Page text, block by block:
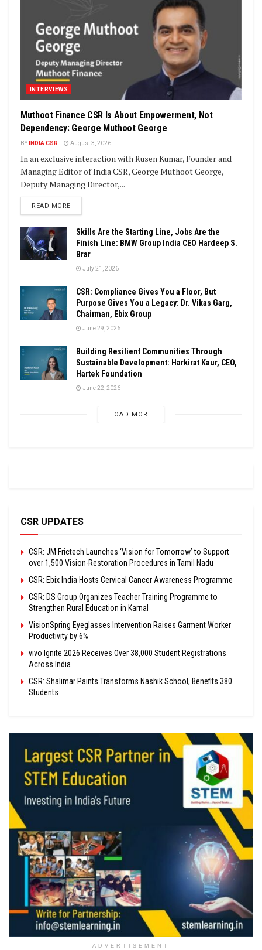
INTERVIEWS
Muthoot Finance CSR Is About Empowerment, Not
Dependency: George Muthoot George
BY INDIA CSR August 3, 2026
In an exclusive interaction with Rusen Kumar, Founder and
Managing Editor of India CSR, George Muthoot George,
Deputy Managing Director,...
READ MOREDETAILS
Skills Are the Starting Line, Jobs Are the
Finish Line: BMW Group India CEO Hardeep S.
Brar
July 21, 2026
CSR: Compliance Gives You a Floor, But
Purpose Gives You a Legacy: Dr. Vikas Garg,
Chairman, Ebix Group
June 29, 2026
Building Resilient Communities Through
Sustainable Development: Harkirat Kaur, CEO,
Hartek Foundation
June 22, 2026
LOAD MORE
CSR UPDATES
CSR: JM Frictech Launches ‘Vision for Tomorrow’ to Support
over 1,500 Vision-Restoration Procedures in Tamil Nadu
CSR: Ebix India Hosts Cervical Cancer Awareness Programme
CSR: DS Group Organizes Teacher Training Programme to
Strengthen Rural Education in Karnal
VisionSpring Eyeglasses Intervention Raises Garment Worker
Productivity by 6%
vivo Ignite 2026 Receives Over 38,000 Student Registrations
Across India
CSR: Shalimar Paints Transforms Nashik School, Benefits 380
Students
ADVERTISEMENT